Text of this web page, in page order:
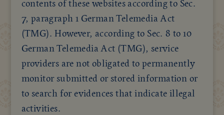
contents of these websites according to Sec.
7, paragraph 1 German Telemedia Act
(TMG). However, according to Sec. 8 to 10
German Telemedia Act (TMG), service
providers are not obligated to permanently
monitor submitted or stored information or
to search for evidences that indicate illegal
activities.